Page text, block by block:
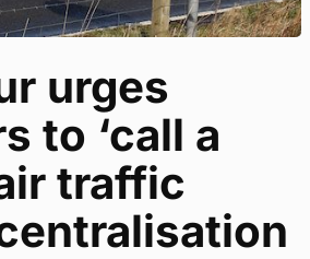
urges
to ‘call a
traffic